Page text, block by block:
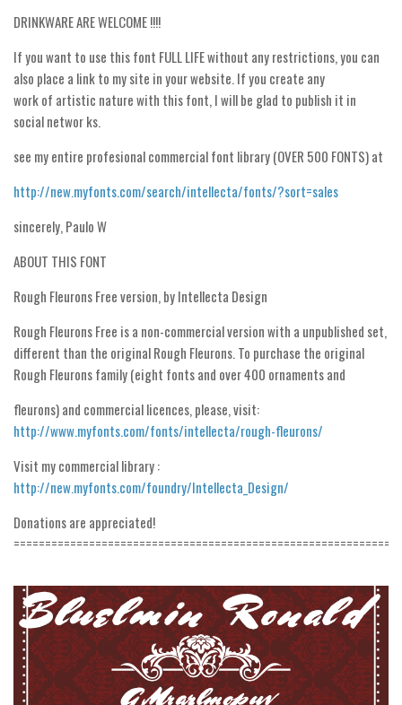
Fancy
Curly
Cartoon
Decorative
Eroded
Fire, Ice
Grid
Groovy
Initials
Old School
Retro
Comic
Stencil, Army
Typewriter
Western
Gothic
Celtic
Initials
Medieval
DRINKWARE ARE WELCOME !!!!
If you want to use this font FULL LIFE without any restrictions, you can
also place a link to my site in your website. If you create any
work of artistic nature with this font, I will be glad to publish it in
social networ ks.
see my entire profesional commercial font library (OVER 500 FONTS) at
http://new.myfonts.com/search/intellecta/fonts/?sort=sales
sincerely, Paulo W
ABOUT THIS FONT
Rough Fleurons Free version, by Intellecta Design
Rough Fleurons Free is a non-commercial version with a unpublished set,
different than the original Rough Fleurons. To purchase the original
Rough Fleurons family (eight fonts and over 400 ornaments and
fleurons) and commercial licences, please, visit:
http://www.myfonts.com/fonts/intellecta/rough-fleurons/
Visit my commercial library :
http://new.myfonts.com/foundry/Intellecta_Design/
Donations are appreciated!